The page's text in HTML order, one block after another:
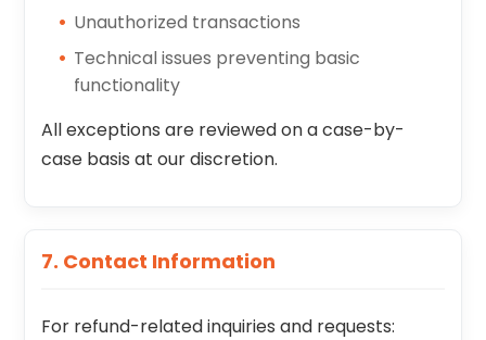
Unauthorized transactions
Technical issues preventing basic
functionality
All exceptions are reviewed on a case-by-
case basis at our discretion.
7. Contact Information
For refund-related inquiries and requests: